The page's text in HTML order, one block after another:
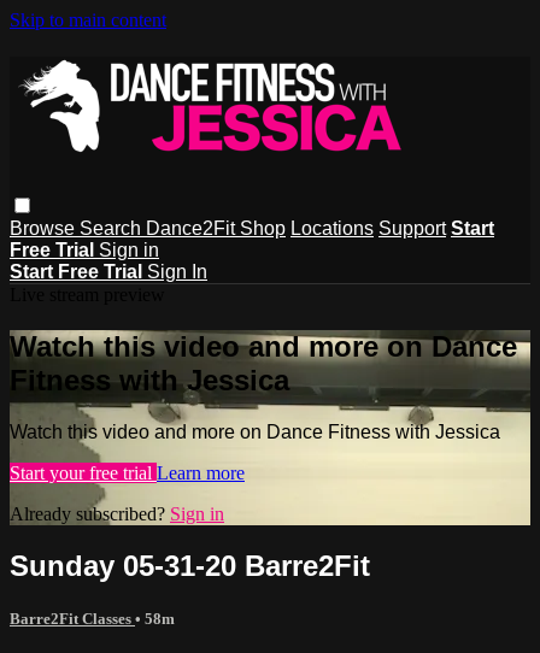
Skip to main content
Browse Search Dance2Fit Shop Locations Support Start
Free Trial Sign in
Start Free Trial Sign In
Watch this video and more on Dance
Fitness with Jessica
Watch this video and more on Dance Fitness with Jessica
Start your free trial Learn more
Already subscribed? Sign in
Sunday 05-31-20 Barre2Fit
Barre2Fit Classes • 58m